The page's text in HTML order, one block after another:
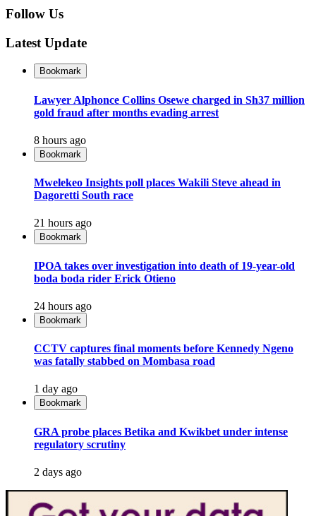
Follow Us
Latest Update
Bookmark
Lawyer Alphonce Collins Osewe charged in Sh37 million
gold fraud after months evading arrest
8 hours ago
Bookmark
Mwelekeo Insights poll places Wakili Steve ahead in
Dagoretti South race
21 hours ago
Bookmark
IPOA takes over investigation into death of 19-year-old
boda boda rider Erick Otieno
24 hours ago
Bookmark
CCTV captures final moments before Kennedy Ngeno
was fatally stabbed on Mombasa road
1 day ago
Bookmark
GRA probe places Betika and Kwikbet under intense
regulatory scrutiny
2 days ago